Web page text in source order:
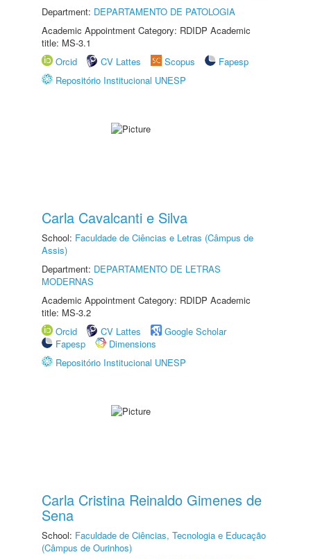
Department: DEPARTAMENTO DE PATOLOGIA
Academic Appointment Category: RDIDP Academic
title: MS-3.1
Orcid
CV Lattes Scopus
Fapesp
Repositório Institucional UNESP
Carla Cavalcanti e Silva
School: Faculdade de Ciências e Letras (Câmpus de
Assis)
Department: DEPARTAMENTO DE LETRAS
MODERNAS
Academic Appointment Category: RDIDP Academic
title: MS-3.2
Orcid
CV Lattes
Google Scholar
Fapesp
Dimensions
Repositório Institucional UNESP
Carla Cristina Reinaldo Gimenes de
Sena
School: Faculdade de Ciências, Tecnologia e Educação
(Câmpus de Ourinhos)